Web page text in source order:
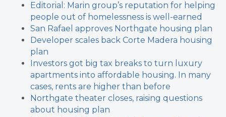
Editorial: Marin group’s reputation for helping
people out of homelessness is well-earned
San Rafael approves Northgate housing plan
Developer scales back Corte Madera housing
plan
Investors got big tax breaks to turn luxury
apartments into affordable housing. In many
cases, rents are higher than before
Northgate theater closes, raising questions
about housing plan